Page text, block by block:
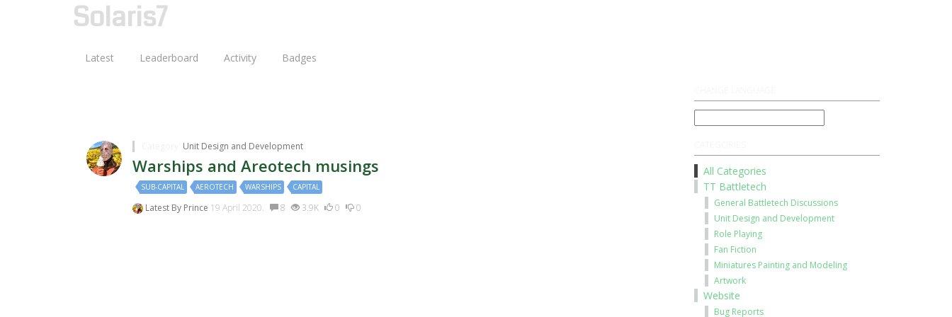
Solaris7
Latest Leaderboard Activity Badges
Unit Design and Development
Warships and Areotech musings
SUB-CAPITAL AEROTECH WARSHIPS CAPITAL
Latest By Prince 19 April 2020. 8 3.9K 0 0
All Categories
TT Battletech
General Battletech Discussions
Unit Design and Development
Role Playing
Fan Fiction
Miniatures Painting and Modeling
Artwork
Website
Bug Reports